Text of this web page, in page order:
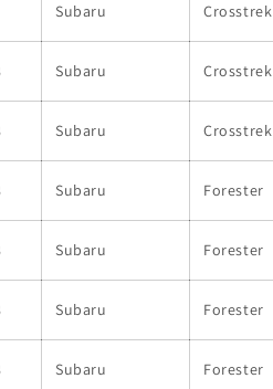
Subaru Crosstrek
Subaru Crosstrek
Subaru Crosstrek
Subaru Forester
Subaru Forester
Subaru Forester
Subaru Forester